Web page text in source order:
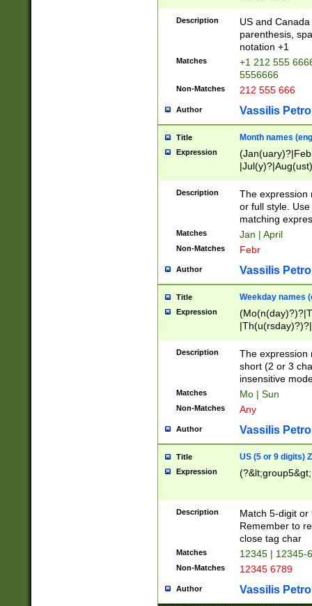
Description
US and
parenthesis,
notation +1
Matches
+1 212 555
5556666
Non-Matches 212 555 666
Author Vassilis
Title Month names
Expression
(ember)?)
Description
The expression
or full style.
matching
Matches Jan | April
Non-Matches Febr
Author Vassilis
Title Weekday names
Expression
Description
The expression
short (2 or 3
insensitive
Matches Mo | Sun
Non-Matches Any
Author Vassilis
Title US (5 or 9 digits)
Expression
Description
Match 5-digit or
Remember to
close tag char
Matches 12345 | 12345-
Non-Matches 12345 6789
Author Vassilis